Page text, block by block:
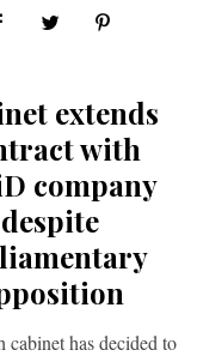
extends
with
company
despite
cabinet has decided to